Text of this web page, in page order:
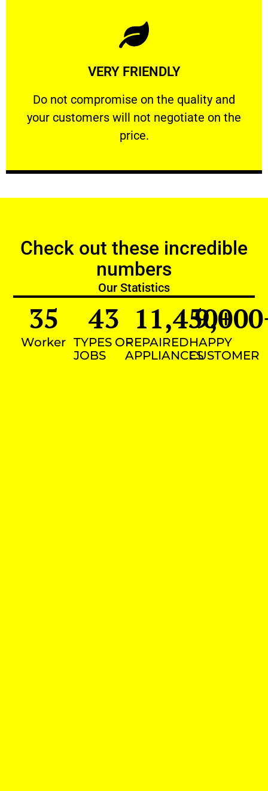
VERY FRIENDLY
​Do not compromise on the quality and
your customers will not negotiate on the
price.
VERY FRIENDLY
​Do not compromise on the quality and your
Learn More
Check out these incredible
numbers
Our Statistics
Worker
35
TYPES OF
JOBS
43
REPAIRED
APPLIANCES
11,450+
HAPPY
CUSTOMER
9,000